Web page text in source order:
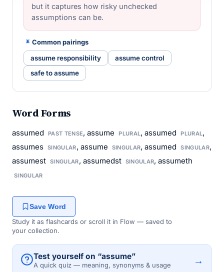
but it captures how risky unchecked
assumptions can be.
Common pairings
assume responsibility
assume control
safe to assume
Word Forms
assumed PAST TENSE, assume PLURAL, assumed PLURAL,
assumes SINGULAR, assume SINGULAR, assumed SINGULAR,
assumest SINGULAR, assumedst SINGULAR, assumeth
SINGULAR
Save Word
Study it as flashcards or scroll it in Flow — saved to
your collection.
Test yourself on “assume”
A quick quiz — meaning, synonyms & usage →